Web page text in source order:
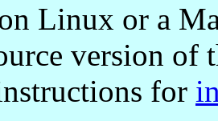
Linux or a
version
for